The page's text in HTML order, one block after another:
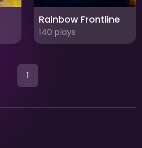
Rainbow Frontline
140 plays
1